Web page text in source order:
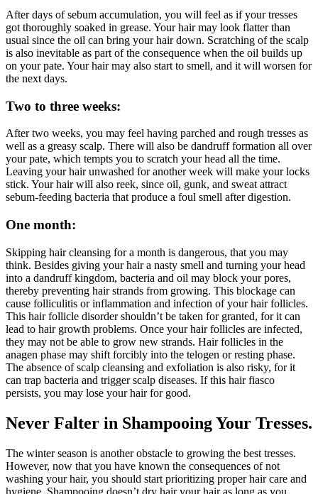
After days of sebum accumulation, you will feel as if your tresses
got thoroughly soaked in grease. Your hair may look flatter than
usual since the oil can bring your hair down. Scratching of the scalp
is also inevitable as part of the consequence when the oil builds up
on your pate. Your hair may also start to smell, and it will worsen for
the next days.
Two to three weeks:
After two weeks, you may feel having parched and rough tresses as
well as a greasy scalp. There will also be dandruff formation all over
your pate, which tempts you to scratch your head all the time.
Leaving your hair unwashed for another week will make your locks
stick. Your hair will also reek, since oil, gunk, and sweat attract
sebum-feeding bacteria that produce a foul smell after digestion.
One month:
Skipping hair cleansing for a month is dangerous, that you may
think. Besides giving your hair a nasty smell and turning your head
into a dandruff kingdom, bacteria and oil may block your pores,
thereby preventing hair strands from growing. This blockage can
cause folliculitis or inflammation and infection of your hair follicles.
This hair follicle disorder shouldn’t be taken for granted, for it can
lead to hair growth problems. Once your hair follicles are infected,
they may not be able to grow new strands. Hair follicles in the
anagen phase may shift forcibly into the telogen or resting phase.
The absence of scalp cleansing and exfoliation is also risky, for it
can trap bacteria and trigger scalp diseases. If this hair fiasco
persists, you may lose your hair for good.
Never Falter in Shampooing Your Tresses.
The winter season is another obstacle to growing the best tresses.
However, now that you have known the consequences of not
washing your hair, you should start prioritizing proper hair care and
hygiene. Shampooing doesn’t dry hair your hair as long as you